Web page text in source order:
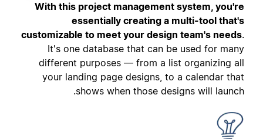
With this project management system, you're
essentially creating a multi-tool that's
customizable to meet your design team's needs.
It's one database that can be used for many
different purposes — from a list organizing all
your landing page designs, to a calendar that
shows when those designs will launch.